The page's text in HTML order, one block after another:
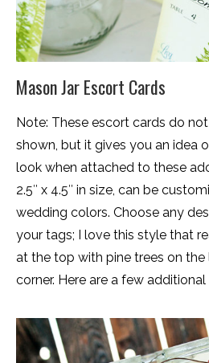
Mason Jar Escort Cards
Note: These escort cards do
shown, but it gives you an idea
look when attached to these
2.5″ x 4.5″ in size, can be
wedding colors. Choose any
your tags; I love this style that
at the top with pine trees on
corner. Here are a few additional